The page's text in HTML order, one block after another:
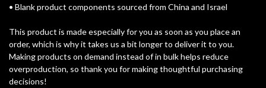
• Blank product components sourced from China and Israel
This product is made especially for you as soon as you place an
order, which is why it takes us a bit longer to deliver it to you.
Making products on demand instead of in bulk helps reduce
overproduction, so thank you for making thoughtful purchasing
decisions!